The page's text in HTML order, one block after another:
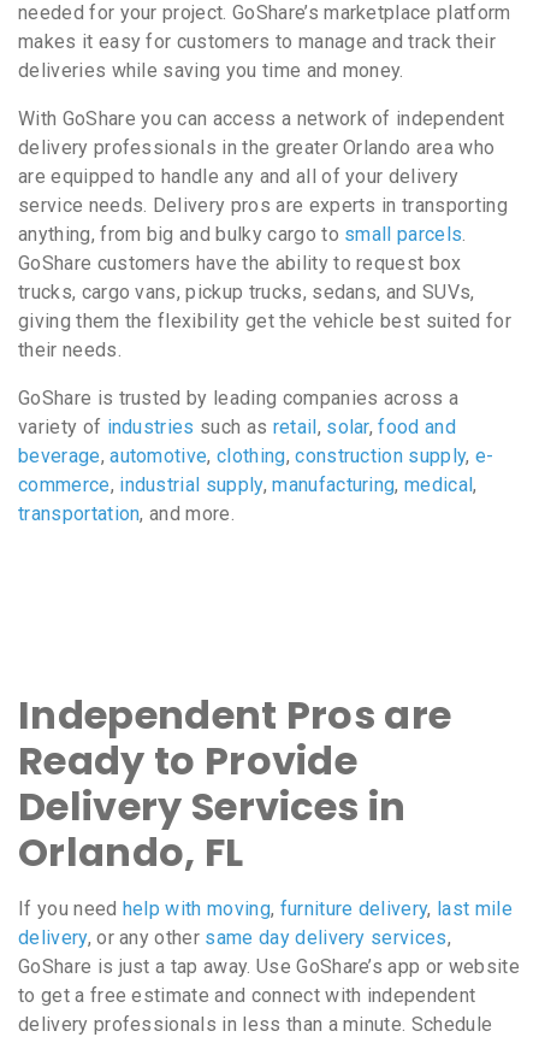
needed for your project. GoShare’s marketplace platform
makes it easy for customers to manage and track their
deliveries while saving you time and money.
With GoShare you can access a network of independent
delivery professionals in the greater Orlando area who
are equipped to handle any and all of your delivery
service needs. Delivery pros are experts in transporting
anything, from big and bulky cargo to small parcels.
GoShare customers have the ability to request box
trucks, cargo vans, pickup trucks, sedans, and SUVs,
giving them the flexibility get the vehicle best suited for
their needs.
GoShare is trusted by leading companies across a
variety of industries such as retail , solar,food and
beverage,automotive,clothing,construction supply, e-
commerce, industrial supply,manufacturing,medical,
transportation, and more.
Independent Pros are
Ready to Provide
Delivery Services in
Orlando, FL
If you need help with moving, furniture delivery, last mile
delivery, or any other same day delivery services,
GoShare is just a tap away. Use GoShare’s app or website
to get a free estimate and connect with independent
delivery professionals in less than a minute. Schedule